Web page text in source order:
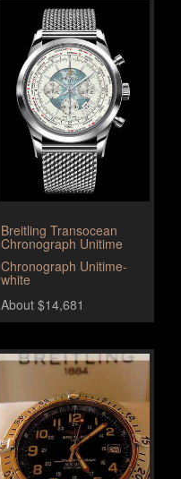
Breitling Transocean
Chronograph Unitime
Chronograph Unitime-
white
About $14,681